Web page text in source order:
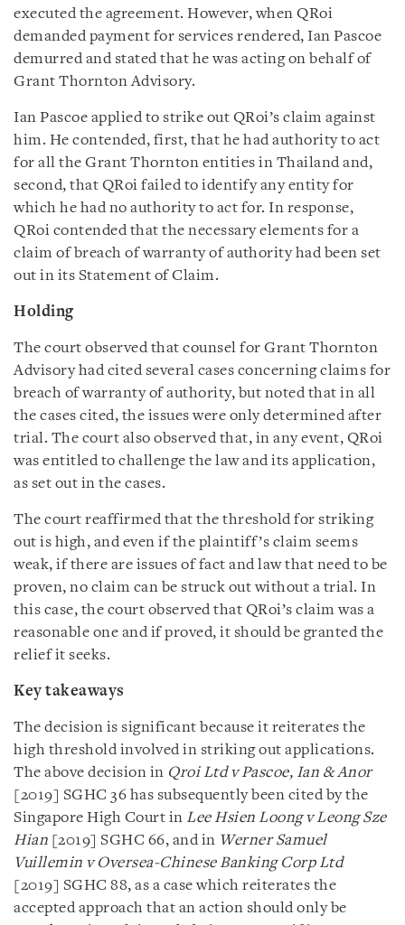
executed the agreement. However, when QRoi
demanded payment for services rendered, Ian Pascoe
demurred and stated that he was acting on behalf of
Grant Thornton Advisory.
Ian Pascoe applied to strike out QRoi’s claim against
him. He contended, first, that he had authority to act
for all the Grant Thornton entities in Thailand and,
second, that QRoi failed to identify any entity for
which he had no authority to act for. In response,
QRoi contended that the necessary elements for a
claim of breach of warranty of authority had been set
out in its Statement of Claim.
Holding
The court observed that counsel for Grant Thornton
Advisory had cited several cases concerning claims for
breach of warranty of authority, but noted that in all
the cases cited, the issues were only determined after
trial. The court also observed that, in any event, QRoi
was entitled to challenge the law and its application,
as set out in the cases.
The court reaffirmed that the threshold for striking
out is high, and even if the plaintiff’s claim seems
weak, if there are issues of fact and law that need to be
proven, no claim can be struck out without a trial. In
this case, the court observed that QRoi’s claim was a
reasonable one and if proved, it should be granted the
relief it seeks.
Key takeaways
The decision is significant because it reiterates the
high threshold involved in striking out applications.
The above decision in Qroi Ltd v Pascoe, Ian & Anor
[2019] SGHC 36 has subsequently been cited by the
Singapore High Court in Lee Hsien Loong v Leong Sze
Hian [2019] SGHC 66, and in Werner Samuel
Vuillemin v Oversea-Chinese Banking Corp Ltd
[2019] SGHC 88, as a case which reiterates the
accepted approach that an action should only be